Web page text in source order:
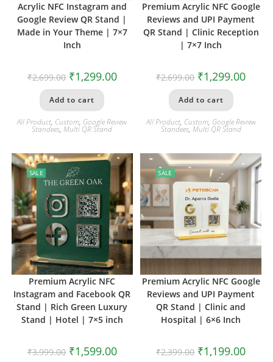
Acrylic NFC Instagram and
Google Review QR Stand |
Made in Your Theme | 7×7
Inch
₹2,699.00 ₹1,299.00
Add to cart
All Product, Custom, Google Review
Standees,Multi QR Stand
Premium Acrylic NFC Google
Reviews and UPI Payment
QR Stand | Clinic Reception
| 7×7 Inch
₹2,699.00 ₹1,299.00
Add to cart
All Product, Custom, Google Review
Standees, Multi QR Stand
SALE
Premium Acrylic NFC
Instagram and Facebook QR
Stand | Rich Green Luxury
Stand | Hotel | 7×5 inch
₹3,999.00 ₹1,599.00
SALE
Premium Acrylic NFC Google
Reviews and UPI Payment
QR Stand | Clinic and
Hospital | 6×6 Inch
₹2,399.00 ₹1,199.00